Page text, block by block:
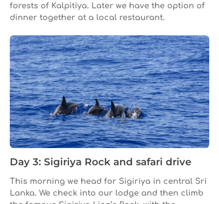
forests of Kalpitiya. Later we have the option of
dinner together at a local restaurant.
Day 3: Sigiriya Rock and safari drive
This morning we head for Sigiriya in central Sri
Lanka. We check into our lodge and then climb